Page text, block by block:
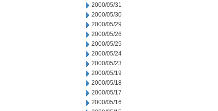
2000/05/31
2000/05/30
2000/05/29
2000/05/26
2000/05/25
2000/05/24
2000/05/23
2000/05/19
2000/05/18
2000/05/17
2000/05/16